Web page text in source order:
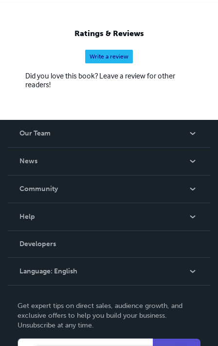
Ratings & Reviews
Write a review
Did you love this book? Leave a review for other
readers!
Our Team
News
In The News
Community
Podcast
Help
Order Lookup
Knowledge Base
Contact Support
Developers
Language: English
Deutsch
Français
Get expert tips on direct sales, audience growth, and
exclusive offers to help you build your business.
Unsubscribe at any time.